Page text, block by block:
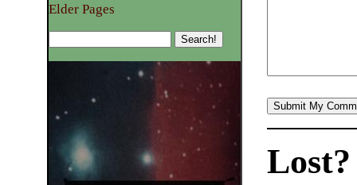
Elder Pages
Lost?